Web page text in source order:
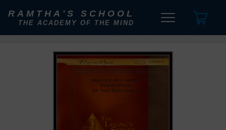
RAMTHA'S SCHOOL
THE ACADEMY OF THE MIND